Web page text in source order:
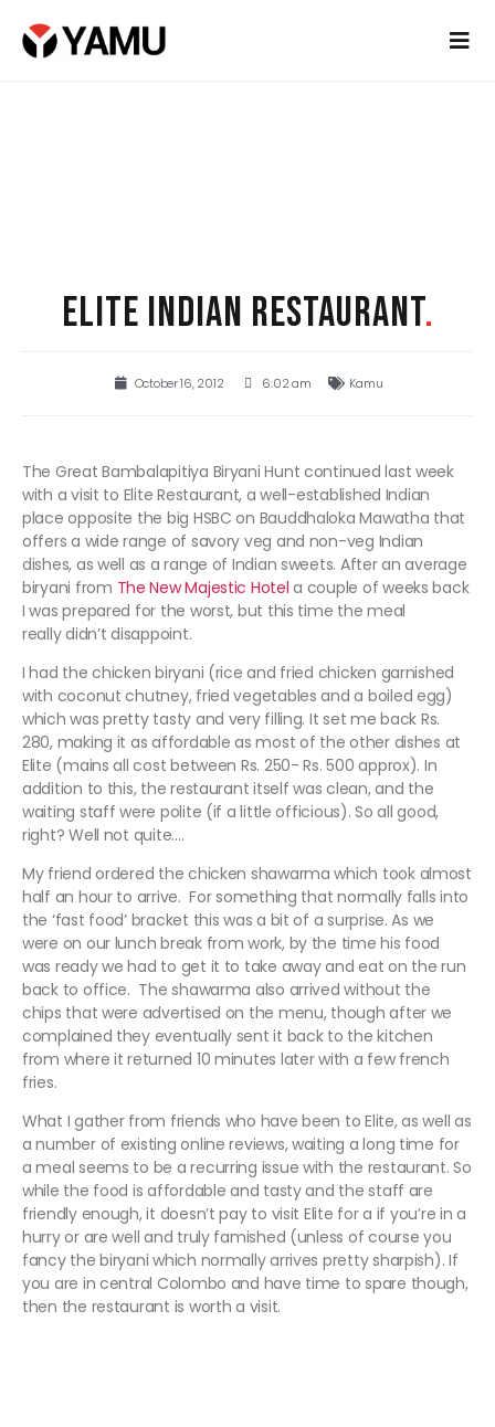
ELITE INDIAN RESTAURANT.
October 16, 2012 6:02 am Kamu
The Great Bambalapitiya Biryani Hunt continued last week
with a visit to Elite Restaurant, a well-established Indian
place opposite the big HSBC on Bauddhaloka Mawatha that
offers a wide range of savory veg and non-veg Indian
dishes, as well as a range of Indian sweets. After an average
biryani from The New Majestic Hotel a couple of weeks back
I was prepared for the worst, but this time the meal
really didn’t disappoint.
I had the chicken biryani (rice and fried chicken garnished
with coconut chutney, fried vegetables and a boiled egg)
which was pretty tasty and very filling. It set me back Rs.
280, making it as affordable as most of the other dishes at
Elite (mains all cost between Rs. 250- Rs. 500 approx). In
addition to this, the restaurant itself was clean, and the
waiting staff were polite (if a little officious). So all good,
right? Well not quite….
My friend ordered the chicken shawarma which took almost
half an hour to arrive. For something that normally falls into
the ‘fast food’ bracket this was a bit of a surprise. As we
were on our lunch break from work, by the time his food
was ready we had to get it to take away and eat on the run
back to office. The shawarma also arrived without the
chips that were advertised on the menu, though after we
complained they eventually sent it back to the kitchen
from where it returned 10 minutes later with a few french
fries.
What I gather from friends who have been to Elite, as well as
a number of existing online reviews, waiting a long time for
a meal seems to be a recurring issue with the restaurant. So
while the food is affordable and tasty and the staff are
friendly enough, it doesn’t pay to visit Elite for a if you’re in a
hurry or are well and truly famished (unless of course you
fancy the biryani which normally arrives pretty sharpish). If
you are in central Colombo and have time to spare though,
then the restaurant is worth a visit.